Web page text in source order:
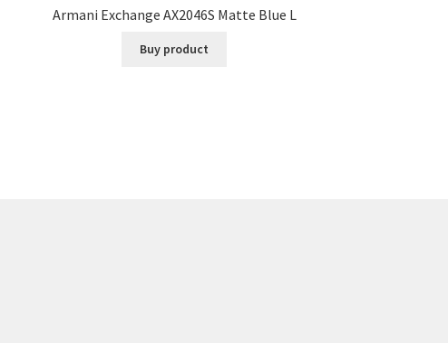
Armani Exchange AX2046S Matte Blue L
Buy product